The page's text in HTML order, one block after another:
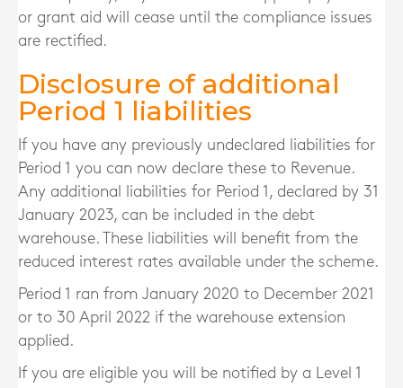
or grant aid will cease until the compliance issues
are rectified.
Disclosure of additional
Period 1 liabilities
If you have any previously undeclared liabilities for
Period 1 you can now declare these to Revenue.
Any additional liabilities for Period 1, declared by 31
January 2023, can be included in the debt
warehouse. These liabilities will benefit from the
reduced interest rates available under the scheme.
Period 1 ran from January 2020 to December 2021
or to 30 April 2022 if the warehouse extension
applied.
If you are eligible you will be notified by a Level 1